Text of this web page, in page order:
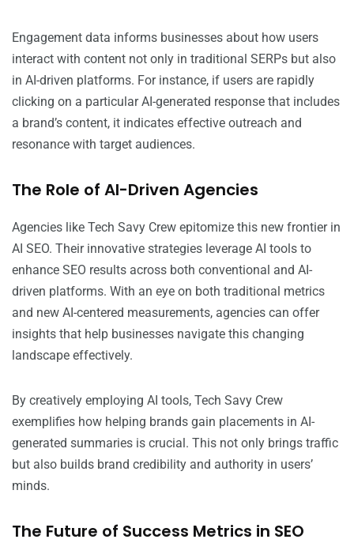
Engagement data informs businesses about how users
interact with content not only in traditional SERPs but also
in AI-driven platforms. For instance, if users are rapidly
clicking on a particular AI-generated response that includes
a brand’s content, it indicates effective outreach and
resonance with target audiences.
The Role of AI-Driven Agencies
Agencies like Tech Savy Crew epitomize this new frontier in
AI SEO. Their innovative strategies leverage AI tools to
enhance SEO results across both conventional and AI-
driven platforms. With an eye on both traditional metrics
and new AI-centered measurements, agencies can offer
insights that help businesses navigate this changing
landscape effectively.
By creatively employing AI tools, Tech Savy Crew
exemplifies how helping brands gain placements in AI-
generated summaries is crucial. This not only brings traffic
but also builds brand credibility and authority in users’
minds.
The Future of Success Metrics in SEO